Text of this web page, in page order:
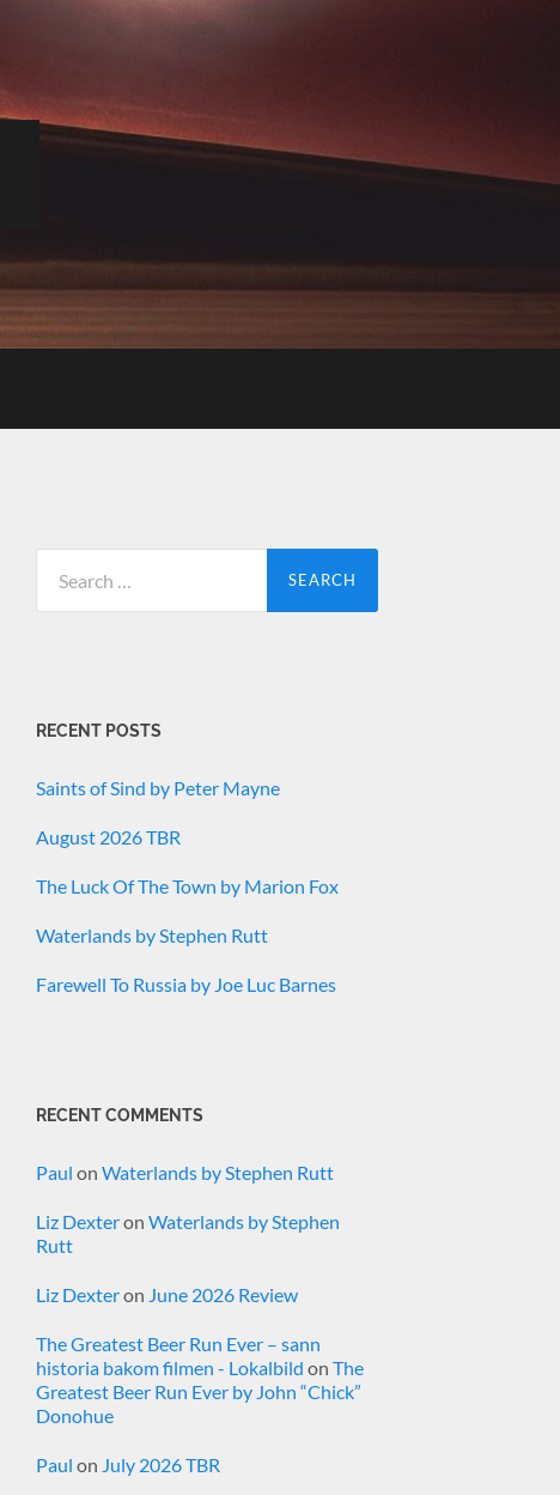
for:
RECENT POSTS
Saints of Sind by Peter Mayne
August 2026 TBR
The Luck Of The Town by Marion Fox
Waterlands by Stephen Rutt
Farewell To Russia by Joe Luc Barnes
RECENT COMMENTS
Paul on Waterlands by Stephen Rutt
Liz Dexteron Waterlands by Stephen
Rutt
Liz Dexteron June 2026 Review
The Greatest Beer Run Ever – sann
historia bakom filmen - Lokalbild on The
Greatest Beer Run Ever by John “Chick”
Donohue
Paul on July 2026 TBR